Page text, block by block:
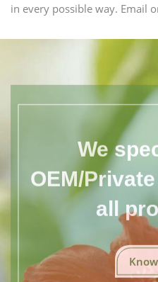
in every possible way. Email
We
OEM/
all
Know